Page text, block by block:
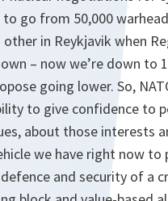
go from 50,000
in Reykjavik when
– now we’re down to
going lower. So,
to give confidence to
about those interests
we have right now to
and security of a